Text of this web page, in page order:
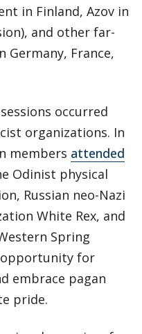
in Finland, Azov in
and other far-
Germany, France,
occurred
organizations. In
members attended
Odinist physical
Russian neo-Nazi
White Rex, and
Spring
opportunity for
embrace pagan
pride.